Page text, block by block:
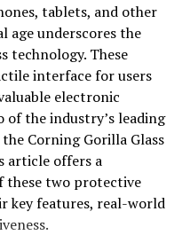
tablets, and other
age underscores the
technology. These
interface for users
electronic
the industry’s leading
Corning Gorilla Glass
article offers a
these two protective
key features, real-world